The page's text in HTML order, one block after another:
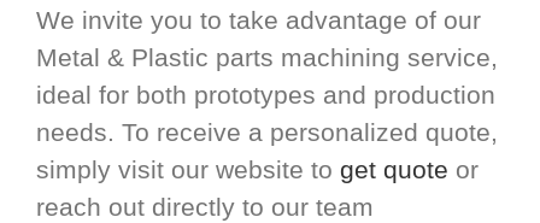
We invite you to take advantage of our
Metal & Plastic parts machining service,
ideal for both prototypes and production
needs. To receive a personalized quote,
simply visit our website to get quote or
reach out directly to our team